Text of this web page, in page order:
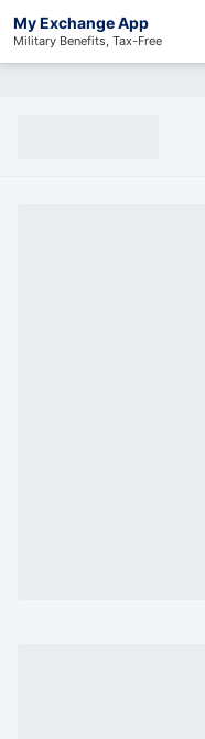
My Exchange App
Military Benefits, Tax-Free